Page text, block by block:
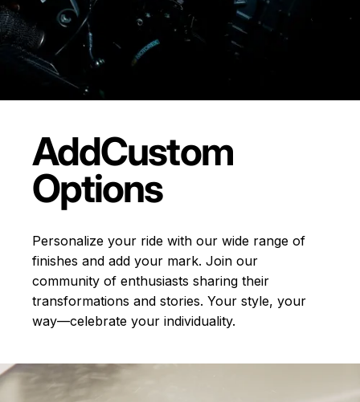
AddCustom
Options
Personalize your ride with our wide range of
finishes and add your mark. Join our
community of enthusiasts sharing their
transformations and stories. Your style, your
way—celebrate your individuality.